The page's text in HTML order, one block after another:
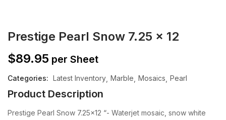
Prestige Pearl Snow 7.25 x 12
$89.95 per Sheet
Categories: Latest Inventory Marble Mosaics Pearl
Product Description
Prestige Pearl Snow 7.25×12 “- Waterjet mosaic, snow white